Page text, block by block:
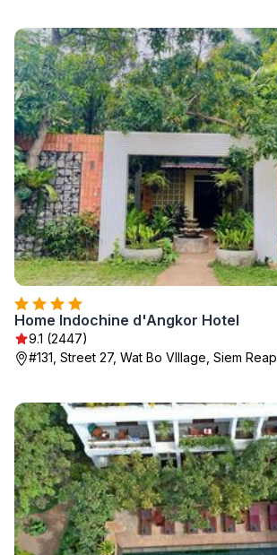
Home Indochine d'Angkor Hotel
9.1 (2447)
#131, Street 27, Wat Bo VIllage, Siem Reap